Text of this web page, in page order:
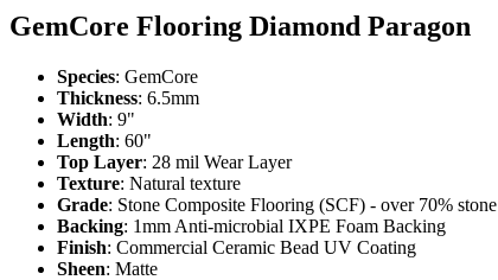
GemCore Flooring Diamond Paragon
Species: GemCore
Thickness: 6.5mm
Width: 9"
Length: 60"
Top Layer: 28 mil Wear Layer
Texture: Natural texture
Grade: Stone Composite Flooring (SCF) - over 70% stone
Backing: 1mm Anti-microbial IXPE Foam Backing
Finish: Commercial Ceramic Bead UV Coating
Sheen: Matte